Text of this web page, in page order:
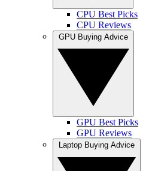
CPU Best Picks
CPU Reviews
GPU Best Picks
GPU Reviews